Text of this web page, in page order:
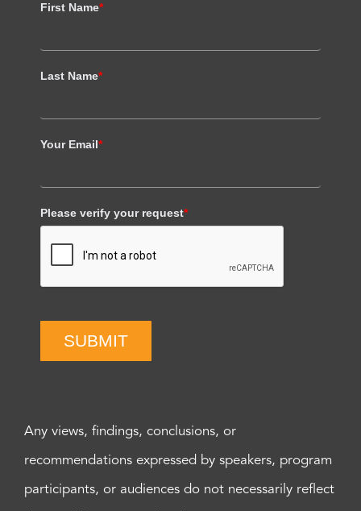
First Name*
Last Name*
Your Email*
Please verify your request*
SUBMIT
Any views, findings, conclusions, or
recommendations expressed by speakers, program
participants, or audiences do not necessarily reflect